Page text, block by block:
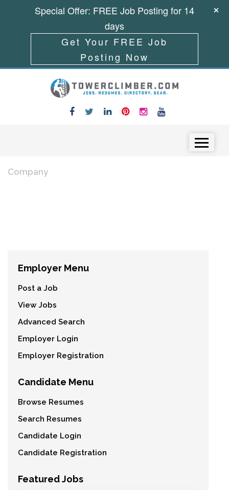
Company
Employer Menu
Post a Job
View Jobs
Advanced Search
Employer Login
Employer Registration
Candidate Menu
Browse Resumes
Search Resumes
Candidate Login
Candidate Registration
Featured Jobs
Special Offer: FREE Job Posting for 14
days
Get Your FREE Job
Posting Now